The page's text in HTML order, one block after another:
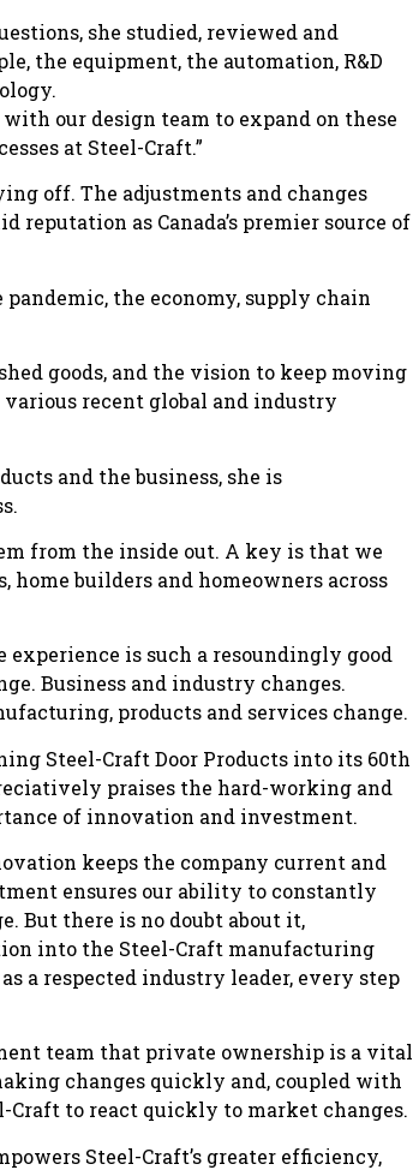
she studied, reviewed and
the equipment, the automation, R&D
our design team to expand on these
at Steel-Craft.”
off. The adjustments and changes
as Canada’s premier source of
the economy, supply chain
goods, and the vision to keep moving
recent global and industry
and the business, she is
from the inside out. A key is that we
builders and homeowners across
is such a resoundingly good
Business and industry changes.
products and services change.
Steel-Craft Door Products into its 60th
praises the hard-working and
of innovation and investment.
keeps the company current and
ensures our ability to constantly
But there is no doubt about it,
into the Steel-Craft manufacturing
a respected industry leader, every step
team that private ownership is a vital
changes quickly and, coupled with
to react quickly to market changes.
Steel-Craft’s greater efficiency,